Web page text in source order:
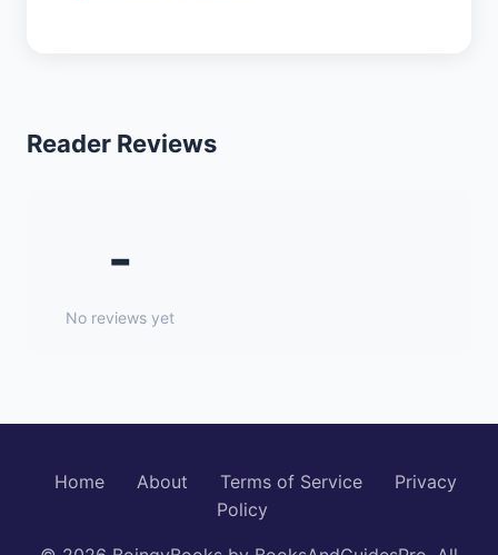
Reader Reviews
-
No reviews yet
Home About Terms of Service
Privacy
Policy